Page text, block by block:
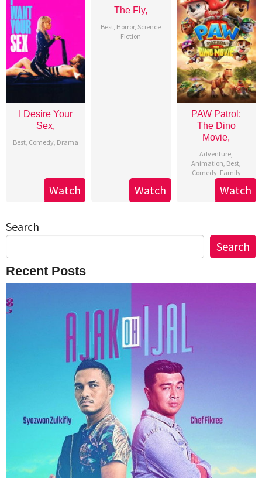
I Desire Your
Sex,
Best, Comedy, Drama
Watch
The Fly,
Best Horror, Science
Fiction
Watch
PAW Patrol:
The Dino
Movie,
Adventure
Animation Best
Comedy, Family
Watch
Search
Search
Recent Posts